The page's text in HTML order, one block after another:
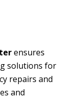
ensures
solutions for
repairs and
and